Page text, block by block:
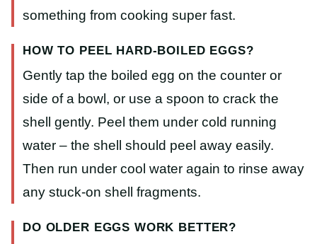
something from cooking super fast.
HOW TO PEEL HARD-BOILED EGGS?
Gently tap the boiled egg on the counter or
side of a bowl, or use a spoon to crack the
shell gently. Peel them under cold running
water – the shell should peel away easily.
Then run under cool water again to rinse away
any stuck-on shell fragments.
DO OLDER EGGS WORK BETTER?